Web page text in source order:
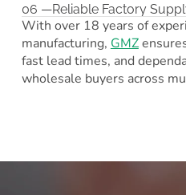
06 —Reliable Factory
With over 18 years of
manufacturing, GMZ
fast lead times, and
wholesale buyers across